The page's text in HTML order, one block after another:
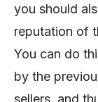
you should
reputation of
You can do
by the
sellers, and